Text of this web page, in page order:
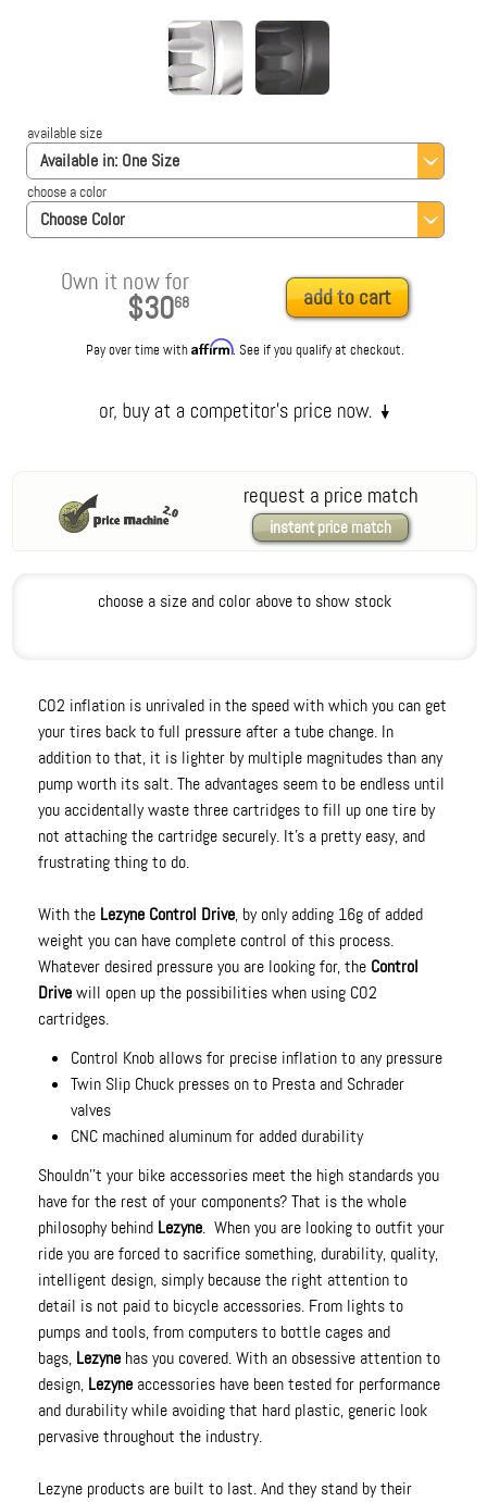
Available in: One Size
available size
Choose Color
choose a color
Own it now for
$3068 add to cart
Pay over time withAffirm. See if you qualify at checkout.
request a price match
instant price match
choose a size and color above to show stock
CO2 inflation is unrivaled in the speed with which you can get
your tires back to full pressure after a tube change. In
addition to that, it is lighter by multiple magnitudes than any
pump worth its salt. The advantages seem to be endless until
you accidentally waste three cartridges to fill up one tire by
not attaching the cartridge securely. It's a pretty easy, and
frustrating thing to do.
With the Lezyne Control Drive, by only adding 16g of added
weight you can have complete control of this process.
Whatever desired pressure you are looking for, the Control
Drivewill open up the possibilities when using CO2
cartridges.
Control Knob allows for precise inflation to any pressure
Twin Slip Chuck presses on to Presta and Schrader
valves
CNC machined aluminum for added durability
Shouldn''t your bike accessories meet the high standards you
have for the rest of your components? That is the whole
philosophy behind Lezyne. When you are looking to outfit your
ride you are forced to sacrifice something, durability, quality,
intelligent design, simply because the right attention to
detail is not paid to bicycle accessories. From lights to
pumps and tools, from computers to bottle cages and
bags, Lezyne has you covered. With an obsessive attention to
design, Lezyne accessories have been tested for performance
and durability while avoiding that hard plastic, generic look
pervasive throughout the industry.
Lezyne products are built to last. And they stand by their